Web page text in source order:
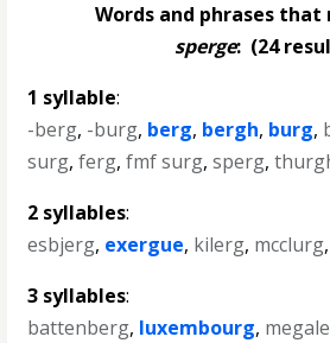
Words and phrases
sperge: (24
1 syllable:
-berg, -burg, berg, bergh, burg,
surg,ferg,fmf surg,sperg,
2 syllables:
esbjerg, exergue, kilerg, mcclurg
3 syllables:
battenberg, luxembourg,